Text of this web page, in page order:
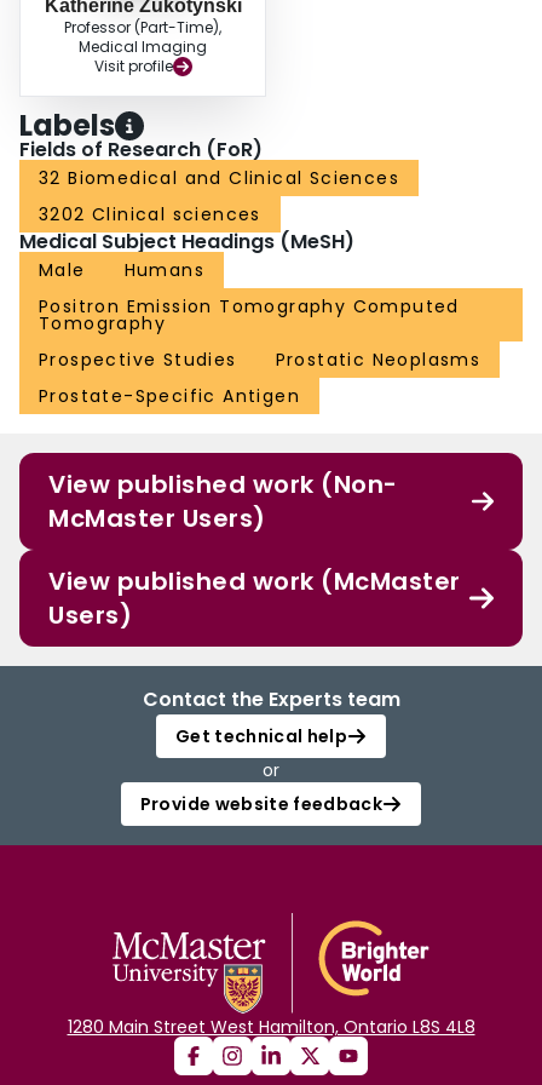
Katherine Zukotynski
Professor (Part-Time),
Medical Imaging
Visit profile
Labels
Fields of Research (FoR)
32 Biomedical and Clinical Sciences
3202 Clinical sciences
Medical Subject Headings (MeSH)
Male
Humans
Positron Emission Tomography Computed
Tomography
Prospective Studies
Prostatic Neoplasms
Prostate-Specific Antigen
View published work (Non-
McMaster Users)
View published work (McMaster
Users)
Contact the Experts team
Get technical help
or
Provide website feedback
1280 Main Street West Hamilton, Ontario L8S 4L8